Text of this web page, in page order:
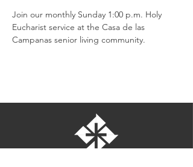
Join our monthly Sunday 1:00 p.m. Holy
Eucharist service at the Casa de las
Campanas senior living community.